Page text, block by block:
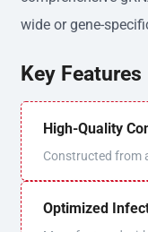
wide or gene-
Key Features
High-Quality
Constructed from
Optimized